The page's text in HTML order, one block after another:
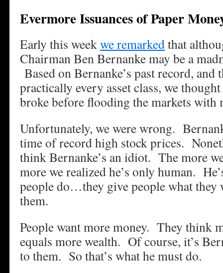
Evermore Issuances of Paper
Early this weekwe remarkedthat
Chairman Ben Bernanke may be a
Based on Bernanke’s past record, and
practically every asset class, we
broke before flooding the markets with
Unfortunately, we were wrong.
time of record high stock prices.
think Bernanke’s an idiot. The more
more we realized he’s only human.
people do…they give people what they
them.
People want more money. They think
equals more wealth. Of course, it’s
to them. So that’s what he must do.